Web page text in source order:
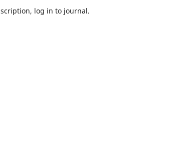
log in to journal.